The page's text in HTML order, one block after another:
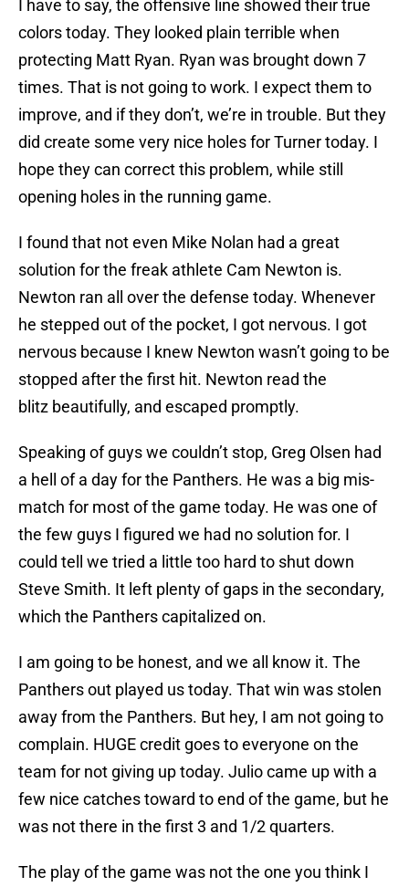
I have to say, the offensive line showed their true
colors today. They looked plain terrible when
protecting Matt Ryan. Ryan was brought down 7
times. That is not going to work. I expect them to
improve, and if they don’t, we’re in trouble. But they
did create some very nice holes for Turner today. I
hope they can correct this problem, while still
opening holes in the running game.
I found that not even Mike Nolan had a great
solution for the freak athlete Cam Newton is.
Newton ran all over the defense today. Whenever
he stepped out of the pocket, I got nervous. I got
nervous because I knew Newton wasn’t going to be
stopped after the first hit. Newton read the
blitz beautifully, and escaped promptly.
Speaking of guys we couldn’t stop, Greg Olsen had
a hell of a day for the Panthers. He was a big mis-
match for most of the game today. He was one of
the few guys I figured we had no solution for. I
could tell we tried a little too hard to shut down
Steve Smith. It left plenty of gaps in the secondary,
which the Panthers capitalized on.
I am going to be honest, and we all know it. The
Panthers out played us today. That win was stolen
away from the Panthers. But hey, I am not going to
complain. HUGE credit goes to everyone on the
team for not giving up today. Julio came up with a
few nice catches toward to end of the game, but he
was not there in the first 3 and 1/2 quarters.
The play of the game was not the one you think I